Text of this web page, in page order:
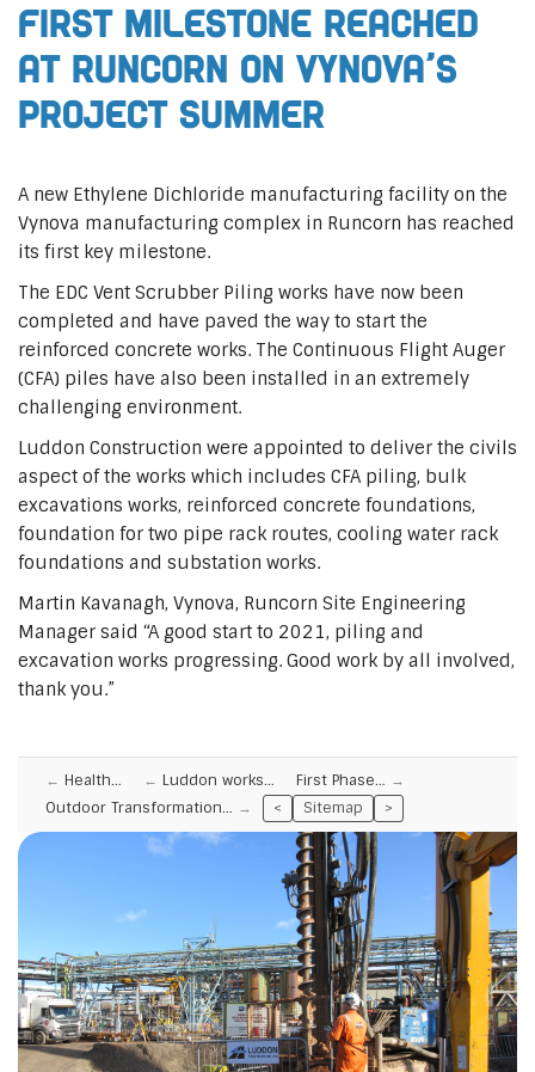
First Milestone Reached
at Runcorn on Vynova’s
Project Summer
A new Ethylene Dichloride manufacturing facility on the
Vynova manufacturing complex in Runcorn has reached
its first key milestone.
The EDC Vent Scrubber Piling works have now been
completed and have paved the way to start the
reinforced concrete works. The Continuous Flight Auger
(CFA) piles have also been installed in an extremely
challenging environment.
Luddon Construction were appointed to deliver the civils
aspect of the works which includes CFA piling, bulk
excavations works, reinforced concrete foundations,
foundation for two pipe rack routes, cooling water rack
foundations and substation works.
Martin Kavanagh, Vynova, Runcorn Site Engineering
Manager said “A good start to 2021, piling and
excavation works progressing. Good work by all involved,
thank you.”
Health… Luddon works…
First Phase…
Outdoor Transformation…
< Sitemap >